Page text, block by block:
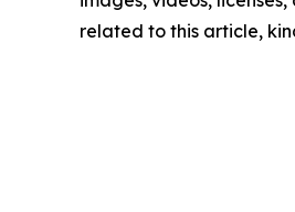
related to this article,